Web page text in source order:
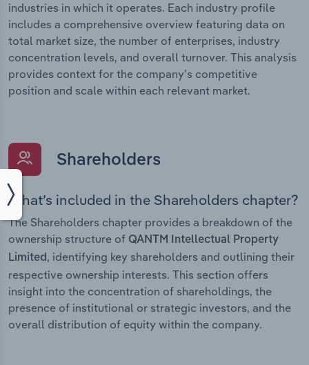
industries in which it operates. Each industry profile
includes a comprehensive overview featuring data on
total market size, the number of enterprises, industry
concentration levels, and overall turnover. This analysis
provides context for the company’s competitive
position and scale within each relevant market.
Shareholders
What’s included in the Shareholders chapter?
The Shareholders chapter provides a breakdown of the
ownership structure of QANTM Intellectual Property
Limited, identifying key shareholders and outlining their
respective ownership interests. This section offers
insight into the concentration of shareholdings, the
presence of institutional or strategic investors, and the
overall distribution of equity within the company.